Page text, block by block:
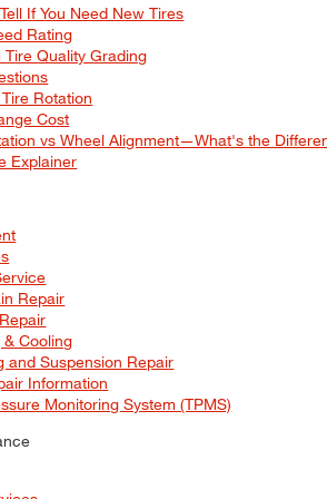
If You Need New Tires
Rating
Tire Quality Grading
Rotation
Cost
vs Wheel Alignment—What's the
Explainer
Repair
& Cooling
and Suspension Repair
Information
Monitoring System (TPMS)